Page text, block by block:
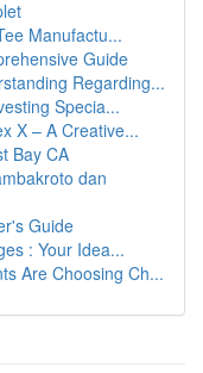
Manufactu...
Guide
Regarding...
Specia...
X – A Creative...
Bay CA
dan
Guide
: Your Idea...
Are Choosing Ch...